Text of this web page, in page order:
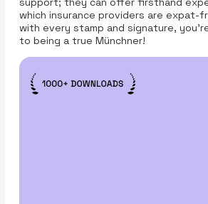
which insurance providers are expat-
with every stamp and signature,
to being a true Münchner!